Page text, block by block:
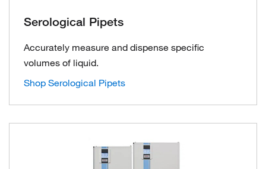
Serological Pipets
Accurately measure and dispense specific
volumes of liquid.
Shop Serological Pipets